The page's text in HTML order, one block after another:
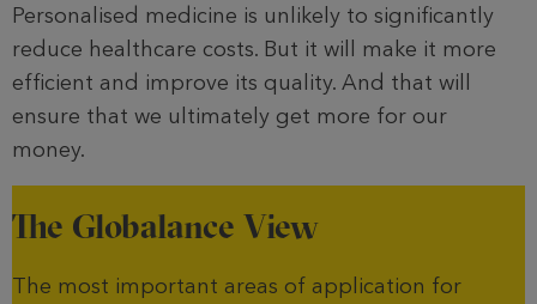
Personalised medicine is unlikely to significantly
reduce healthcare costs. But it will make it more
efficient and improve its quality. And that will
ensure that we ultimately get more for our
money.
The Globalance View
The most important areas of application for